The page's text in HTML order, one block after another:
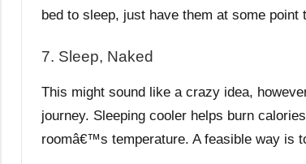
bed to sleep, just have them at some point
7. Sleep, Naked
This might sound like a crazy idea,
journey. Sleeping cooler helps burn
roomâ€™s temperature. A feasible way is